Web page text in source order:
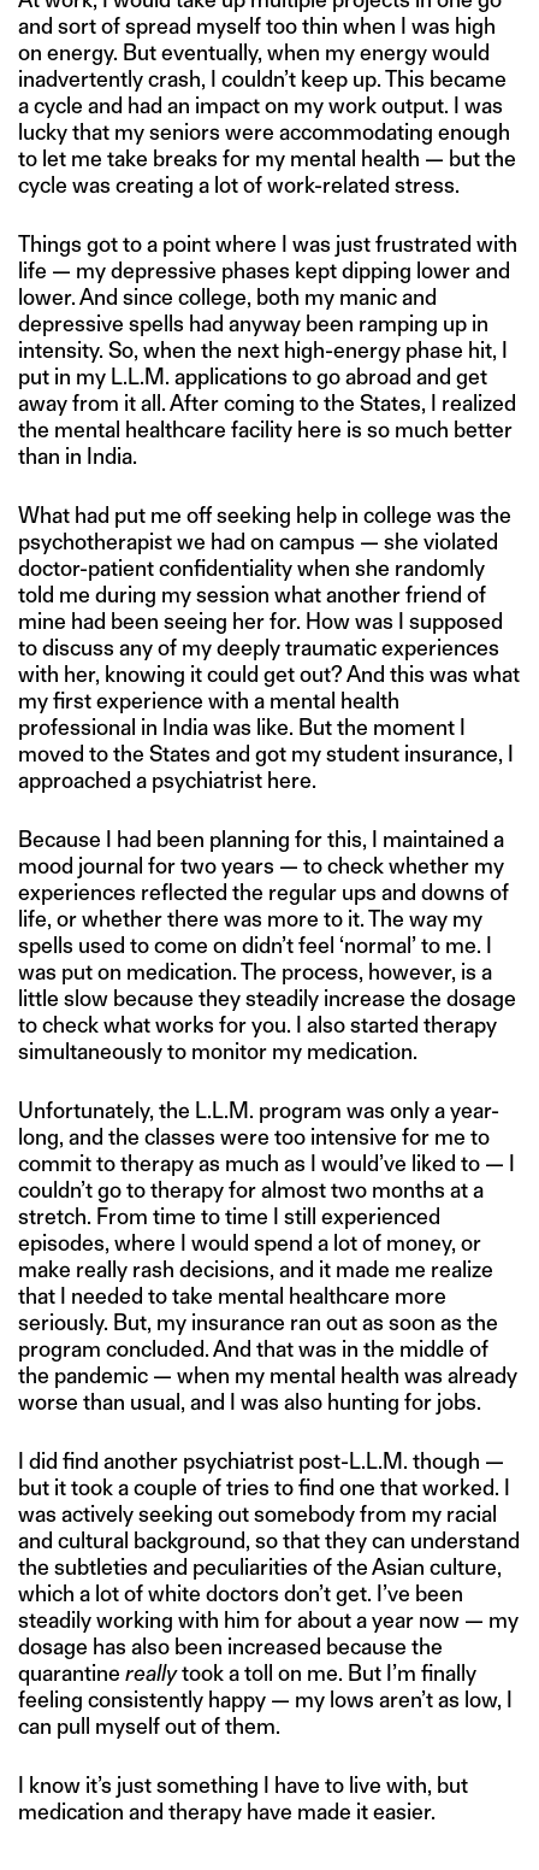
and sort of spread myself too thin when I was high
on energy. But eventually, when my energy would
inadvertently crash, I couldn’t keep up. This became
a cycle and had an impact on my work output. I was
lucky that my seniors were accommodating enough
to let me take breaks for my mental health — but the
cycle was creating a lot of work-related stress.
Things got to a point where I was just frustrated with
life — my depressive phases kept dipping lower and
lower. And since college, both my manic and
depressive spells had anyway been ramping up in
intensity. So, when the next high-energy phase hit, I
put in my L.L.M. applications to go abroad and get
away from it all. After coming to the States, I realized
the mental healthcare facility here is so much better
than in India.
What had put me off seeking help in college was the
psychotherapist we had on campus — she violated
doctor-patient confidentiality when she randomly
told me during my session what another friend of
mine had been seeing her for. How was I supposed
to discuss any of my deeply traumatic experiences
with her, knowing it could get out? And this was what
my first experience with a mental health
professional in India was like. But the moment I
moved to the States and got my student insurance, I
approached a psychiatrist here.
Because I had been planning for this, I maintained a
mood journal for two years — to check whether my
experiences reflected the regular ups and downs of
life, or whether there was more to it. The way my
spells used to come on didn’t feel ‘normal’ to me. I
was put on medication. The process, however, is a
little slow because they steadily increase the dosage
to check what works for you. I also started therapy
simultaneously to monitor my medication.
Unfortunately, the L.L.M. program was only a year-
long, and the classes were too intensive for me to
commit to therapy as much as I would’ve liked to — I
couldn’t go to therapy for almost two months at a
stretch. From time to time I still experienced
episodes, where I would spend a lot of money, or
make really rash decisions, and it made me realize
that I needed to take mental healthcare more
seriously. But, my insurance ran out as soon as the
program concluded. And that was in the middle of
the pandemic — when my mental health was already
worse than usual, and I was also hunting for jobs.
I did find another psychiatrist post-L.L.M. though —
but it took a couple of tries to find one that worked. I
was actively seeking out somebody from my racial
and cultural background, so that they can understand
the subtleties and peculiarities of the Asian culture,
which a lot of white doctors don’t get. I’ve been
steadily working with him for about a year now — my
dosage has also been increased because the
quarantine reallytook a toll on me. But I’m finally
feeling consistently happy — my lows aren’t as low, I
can pull myself out of them.
I know it’s just something I have to live with, but
medication and therapy have made it easier.